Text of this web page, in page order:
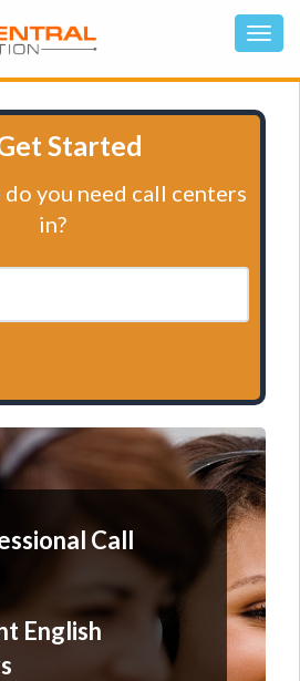
Started
you need call centers
in?
Call
English